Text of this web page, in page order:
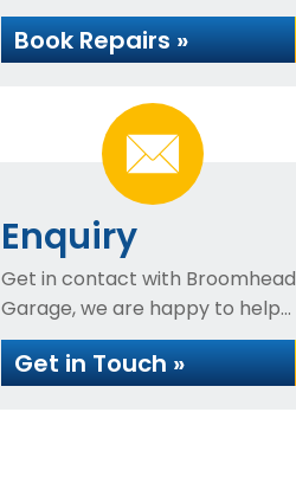
Book Repairs »
Enquiry
Get in contact with Broomhead
Garage, we are happy to help...
Get in Touch »